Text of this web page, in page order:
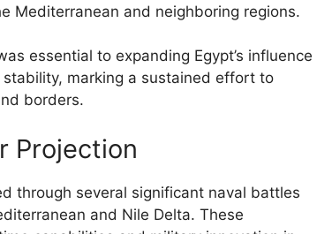
Mediterranean and neighboring regions.
essential to expanding Egypt’s influence
marking a sustained effort to
borders.
Projection
through several significant naval battles
and Nile Delta. These